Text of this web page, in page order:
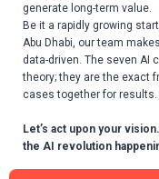
generate long-term value.
Be it a rapidly growing
Abu Dhabi, our team
data-driven. The seven AI
theory; they are the exact
cases together for results.
Let’s act upon your vision.
the AI revolution